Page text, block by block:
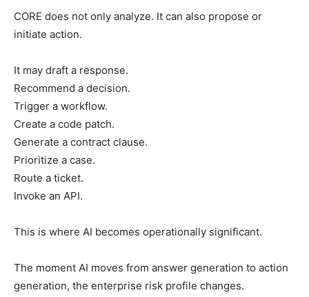
CORE does not only analyze. It can also propose or
initiate action.
It may draft a response.
Recommend a decision.
Trigger a workflow.
Create a code patch.
Generate a contract clause.
Prioritize a case.
Route a ticket.
Invoke an API.
This is where AI becomes operationally significant.
The moment AI moves from answer generation to action
generation, the enterprise risk profile changes.